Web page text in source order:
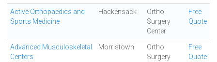
Active Orthopaedics and
Sports Medicine
Hackensack
Ortho
Surgery
Center
Free
Quote
Advanced Musculoskeletal
Centers
Morristown
Ortho
Surgery
Free
Quote